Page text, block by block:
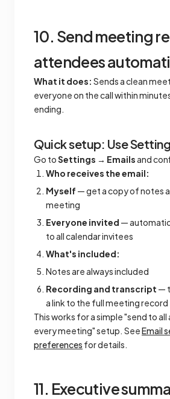
10. Send meeting
attendees
What it does: Sends a clean
everyone on the call within
ending.
Quick setup: Use
Go toSettings → Emailsand
Who receives the email:
Myself — get a copy of notes
meeting
Everyone invited —
to all calendar invitees
What's included:
Notes are always included
Recording and transcript —
a link to the full meeting record
This works for a simple "send to
every meeting" setup. SeeEmail
preferences for details.
11. Executive